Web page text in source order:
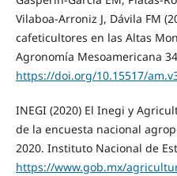
Vilaboa-Arroniz J, Dávila FM
cafeticultores en las Altas
Agronomía Mesoamericana
https://doi.org/10.15517/
INEGI (2020) El Inegi y
de la encuesta nacional
2020. Instituto Nacional de
https://www.gob.mx/